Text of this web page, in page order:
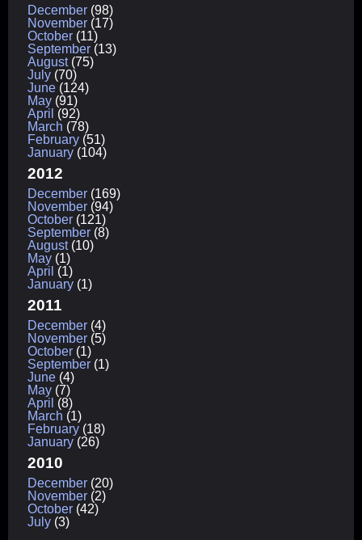
December (98)
November (17)
October (11)
September (13)
August(75)
July (70)
June (124)
May (91)
April (92)
March (78)
February (51)
January (104)
2012
December (169)
November (94)
October (121)
September (8)
August(10)
May (1)
April (1)
January (1)
2011
December (4)
November (5)
October (1)
September (1)
June (4)
May (7)
April (8)
March (1)
February (18)
January (26)
2010
December (20)
November (2)
October (42)
July (3)